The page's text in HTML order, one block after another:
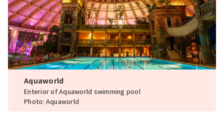
Aquaworld
Enterior of Aquaworld swimming pool
Photo: Aquaworld